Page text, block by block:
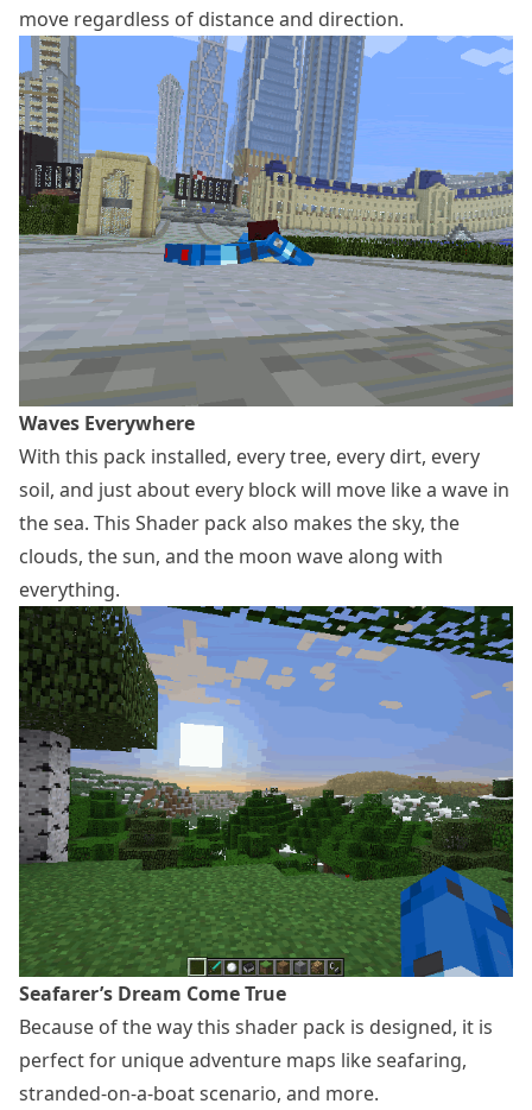
move regardless of distance and direction.
Waves Everywhere
With this pack installed, every tree, every dirt, every
soil, and just about every block will move like a wave in
the sea. This Shader pack also makes the sky, the
clouds, the sun, and the moon wave along with
everything.
Seafarer’s Dream Come True
Because of the way this shader pack is designed, it is
perfect for unique adventure maps like seafaring,
stranded-on-a-boat scenario, and more.